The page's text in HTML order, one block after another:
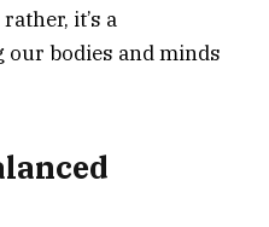
it’s a
bodies and minds